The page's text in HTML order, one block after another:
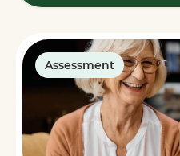
Assessment